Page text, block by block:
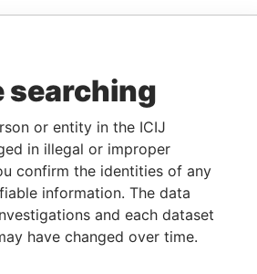
SUPPORT US
We depend on the generous
support of readers like you to
help us expose corruption and
hold the powerful to account
DONATE
searching
or entity in the ICIJ
in illegal or improper
confirm the identities of any
information. The data
and each dataset
have changed over time.